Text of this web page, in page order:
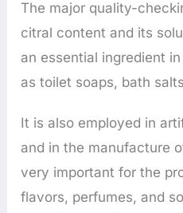
The major quality-
citral content and its
an essential ingredient
as toilet soaps, bath
It is also employed in
and in the manufacture
very important for the
flavors, perfumes, and